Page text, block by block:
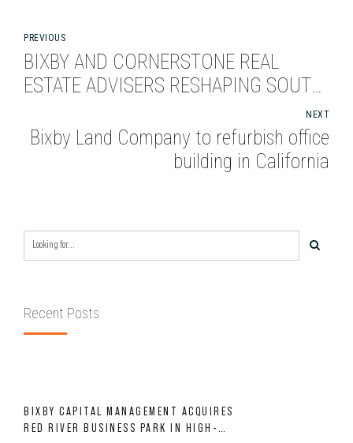
PREVIOUS
BIXBY AND CORNERSTONE REAL
ESTATE ADVISERS RESHAPING SOUTH
DRAMATIC REDESIGN
NEXT
Bixby Land Company to refurbish office
building in California
Recent Posts
BIXBY CAPITAL MANAGEMENT ACQUIRES
RED RIVER BUSINESS PARK IN HIGH-